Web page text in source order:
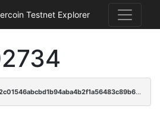
Testnet Explorer
d1b2a2d6e050b44b71177f2c01546abcbd1b94aba4b2f1a56483c89b6e23ac04